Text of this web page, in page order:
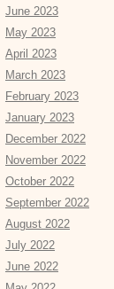
June 2023
May 2023
April 2023
March 2023
February 2023
January 2023
December 2022
November 2022
October 2022
September 2022
August 2022
July 2022
June 2022